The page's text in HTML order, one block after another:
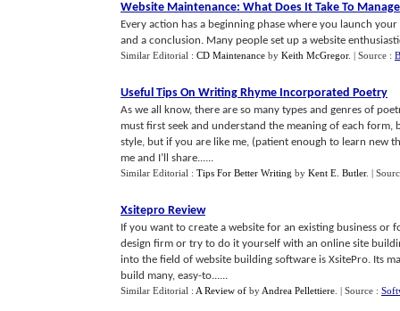
Website Maintenance: What Does It Take To
Every action has a beginning phase where you launch
and a conclusion. Many people set up a website
Similar Editorial : CD Maintenance by Keith McGregor. | Source :
Useful Tips On Writing Rhyme Incorporated Poetry
As we all know, there are so many types and genres of
must first seek and understand the meaning of each
style, but if you are like me, (patient enough to learn new
me and I’ll share......
Similar Editorial : Tips For Better Writing by Kent E. Butler. |
Xsitepro Review
If you want to create a website for an existing business or
design firm or try to do it yourself with an online site
into the field of website building software is XsitePro. Its
build many, easy-to......
Similar Editorial : A Review of by Andrea Pellettiere | Source :